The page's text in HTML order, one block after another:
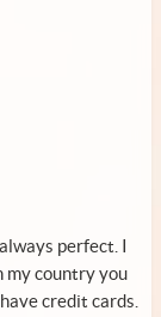
perfect. I
my country you
credit cards.